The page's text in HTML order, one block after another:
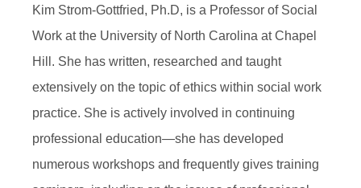
Kim Strom-Gottfried, Ph.D, is a Professor of Social
Work at the University of North Carolina at Chapel
Hill. She has written, researched and taught
extensively on the topic of ethics within social work
practice. She is actively involved in continuing
professional education—she has developed
numerous workshops and frequently gives training